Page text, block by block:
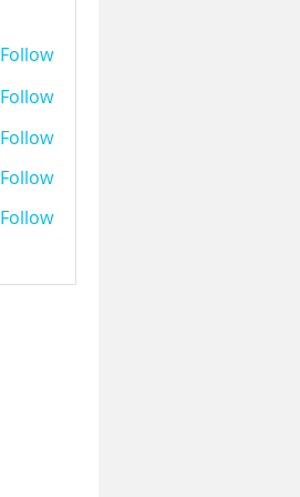
Follow
Follow
Follow
Follow
Follow